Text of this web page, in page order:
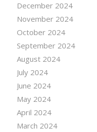
December 2024
November 2024
October 2024
September 2024
August 2024
July 2024
June 2024
May 2024
April 2024
March 2024